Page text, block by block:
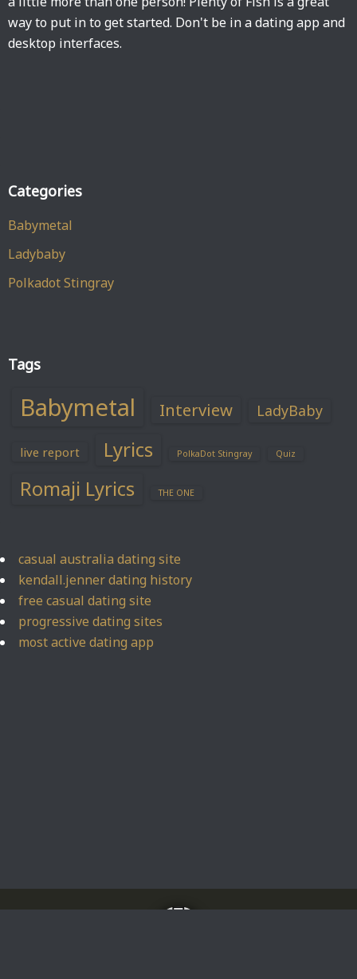
way to put in to get started. Don't be in a dating app and
desktop interfaces.
Categories
Babymetal
Ladybaby
Polkadot Stingray
Tags
Babymetal Interview LadyBaby
live report Lyrics PolkaDot Stingray Quiz
Romaji Lyrics THE ONE
casual australia dating site
kendall.jenner dating history
free casual dating site
progressive dating sites
most active dating app